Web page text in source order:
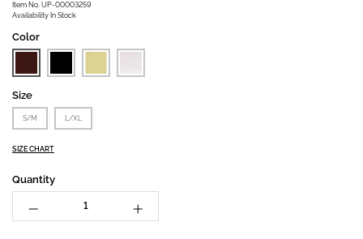
Item No. UP-00003259
Availability In Stock
Color
Size
S/M L/XL
SIZE CHART
Quantity